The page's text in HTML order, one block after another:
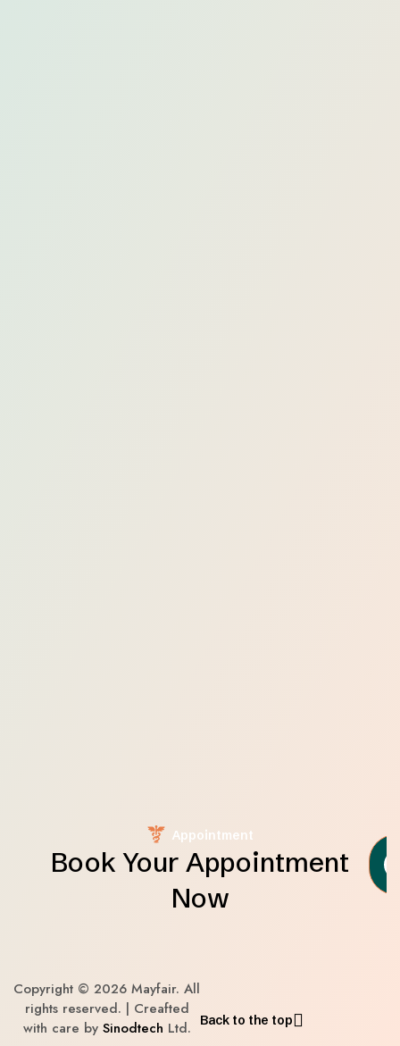
Appointment
Book Your Appointment
Now
Copyright © 2026 Mayfair. All
rights reserved. | Creafted
with care by Sinodtech Ltd. Back to the top